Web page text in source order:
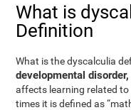
What is
Definition
What is the dyscalculia
developmental
affects learning related
times it is defined as